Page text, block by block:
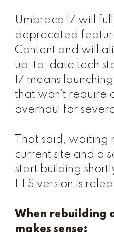
Umbraco 17 will
deprecated
Content and will
up-to-date tech
17 means
that won’t require
overhaul for
That said, waiting
current site and a
start building
LTS version is
When rebuilding
makes sense: